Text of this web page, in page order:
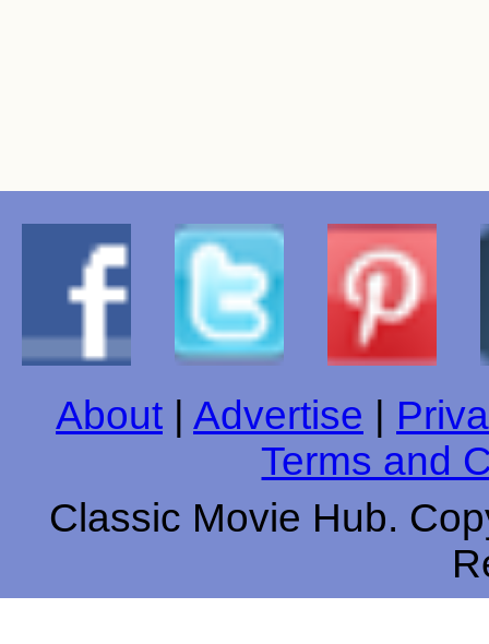
About Advertise
Terms and
Classic Movie Hub.